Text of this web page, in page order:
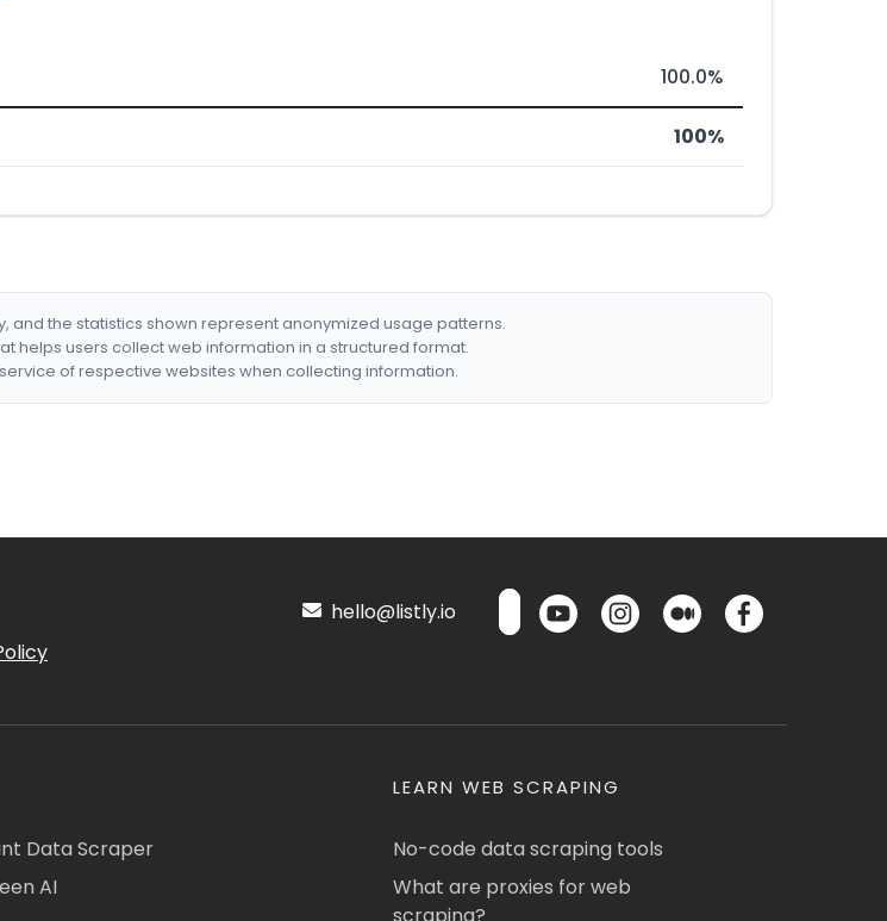
100.0%
100%
and the statistics shown represent anonymized usage patterns.
helps users collect web information in a structured format.
of respective websites when collecting information.
hello@listly.io
Data Scraper
AI
LEARN WEB SCRAPING
No-code data scraping tools
What are proxies for web